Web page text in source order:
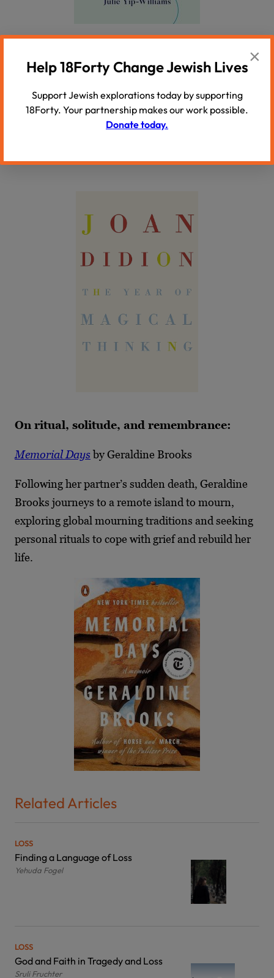
The Year of Magical Thinkingby Joan Didion
A raw and luminous memoir that captures with
electric honesty the disorientation of grief and the
On ritual, solitude, and remembrance:
Memorial Daysby Geraldine Brooks
Following her partner’s sudden death, Geraldine
Brooks journeys to a remote island to mourn,
exploring global mourning traditions and seeking
personal rituals to cope with grief and rebuild her
life.
Related Articles
LOSS
Finding a Language of Loss
Yehuda Fogel
LOSS
God and Faith in Tragedy and Loss
Sruli Fruchter
×
Help 18Forty Change Jewish Lives
Support Jewish explorations today by supporting
18Forty. Your partnership makes our work possible.
Donate today.